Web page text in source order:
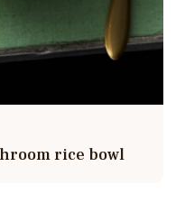
rice bowl